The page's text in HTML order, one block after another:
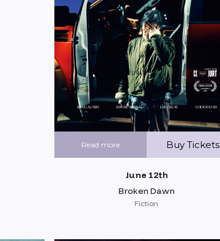
Read more Buy Tickets
June 12th
Broken Dawn
Fiction